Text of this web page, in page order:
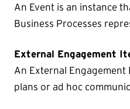
An Event is an instance
Business Processes
External Engagement
An External
plans or ad hoc